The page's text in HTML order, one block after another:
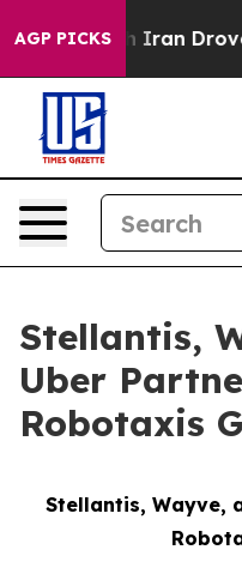
AGP PICKS
Iran Drove oil
Stellantis,
Uber
Robotaxis
Stellantis, Wayve,